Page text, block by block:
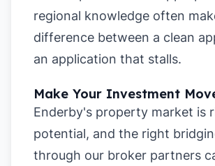
regional knowledge often
difference between a clean
an application that stalls.
Make Your Investment
Enderby's property market is
potential, and the right
through our broker partners